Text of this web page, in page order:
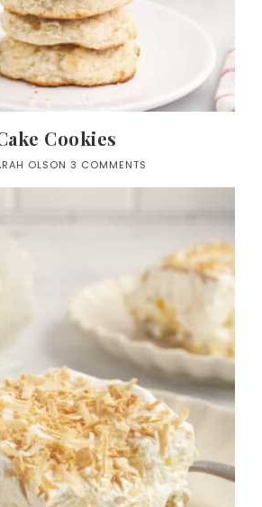
Cookies
OLSON 3 COMMENTS